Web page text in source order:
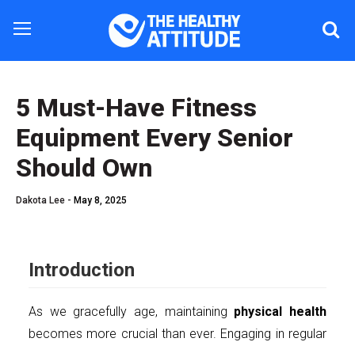
5 Must-Have Fitness
Equipment Every Senior
Should Own
Dakota Lee - May 8, 2025
Introduction
As we gracefully age, maintaining physical health
becomes more crucial than ever. Engaging in regular